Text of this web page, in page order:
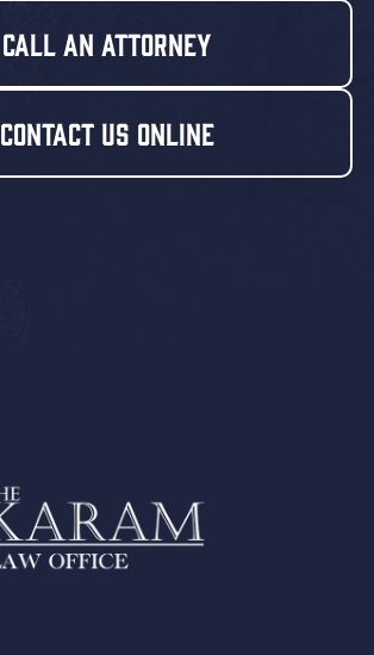
Call An Attorney
Contact Us Online